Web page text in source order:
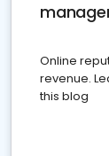
Online
revenue.
this blog